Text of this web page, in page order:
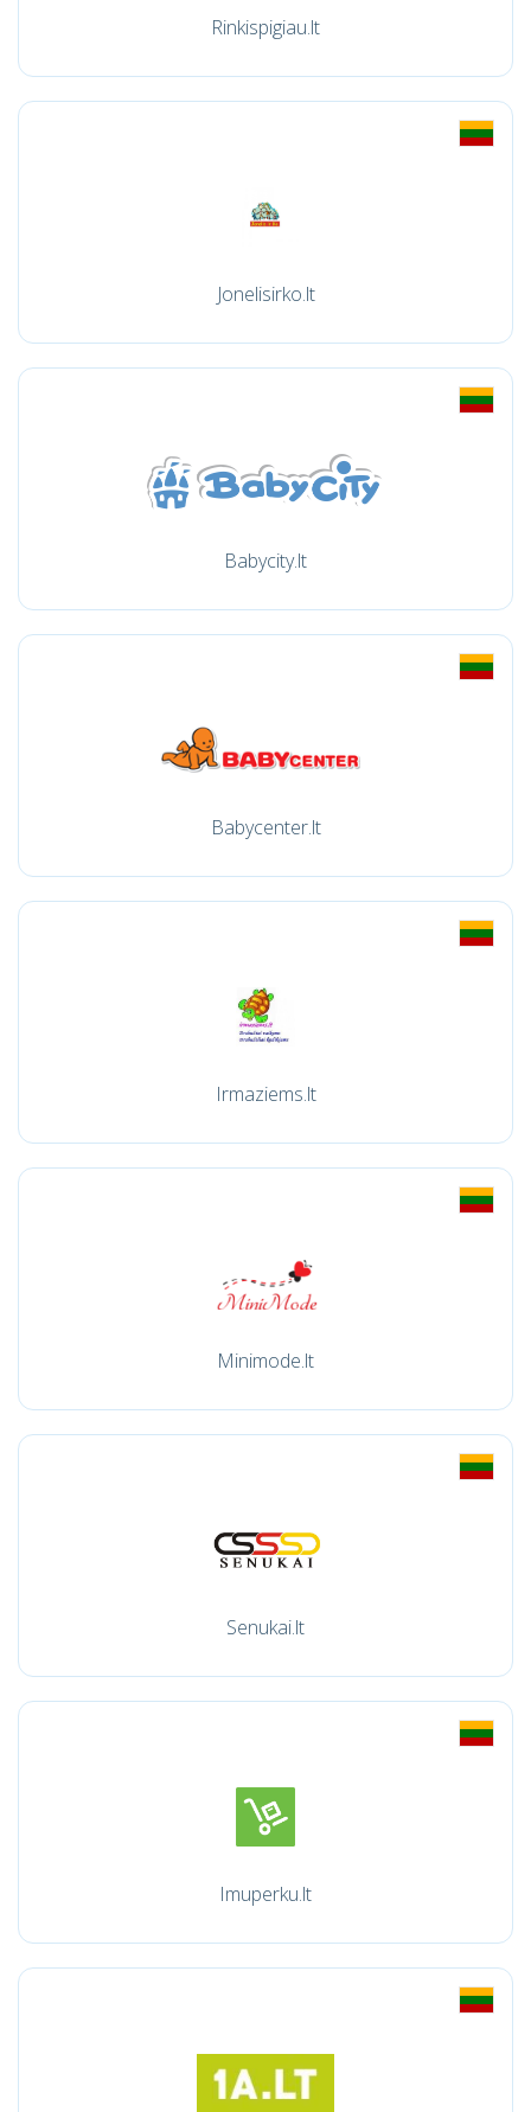
Rinkispigiau.lt
Jonelisirko.lt
Babycity.lt
Babycenter.lt
Irmaziems.lt
Minimode.lt
Senukai.lt
Imuperku.lt